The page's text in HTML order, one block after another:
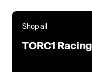
Shop all
TORC1 Racing